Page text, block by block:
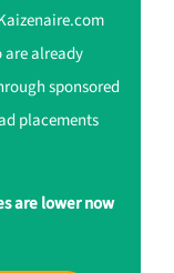
are already
sponsored
placements
are lower now